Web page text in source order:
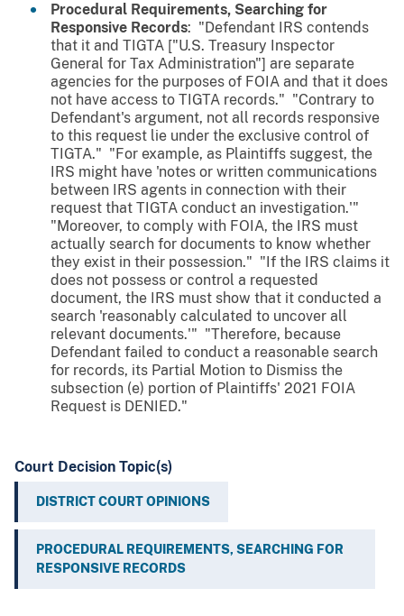
Procedural Requirements, Searching for
Responsive Records: "Defendant IRS contends
that it and TIGTA ["U.S. Treasury Inspector
General for Tax Administration"] are separate
agencies for the purposes of FOIA and that it does
not have access to TIGTA records." "Contrary to
Defendant's argument, not all records responsive
to this request lie under the exclusive control of
TIGTA." "For example, as Plaintiffs suggest, the
IRS might have 'notes or written communications
between IRS agents in connection with their
request that TIGTA conduct an investigation.'"
"Moreover, to comply with FOIA, the IRS must
actually search for documents to know whether
they exist in their possession." "If the IRS claims it
does not possess or control a requested
document, the IRS must show that it conducted a
search 'reasonably calculated to uncover all
relevant documents.'" "Therefore, because
Defendant failed to conduct a reasonable search
for records, its Partial Motion to Dismiss the
subsection (e) portion of Plaintiffs' 2021 FOIA
Request is DENIED."
Court Decision Topic(s)
DISTRICT COURT OPINIONS
PROCEDURAL REQUIREMENTS, SEARCHING FOR
RESPONSIVE RECORDS